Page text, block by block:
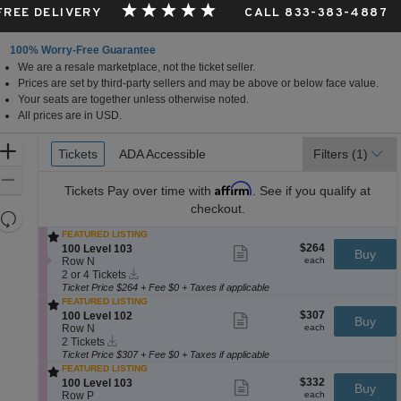
DELIVERY CALL 833-383-4887
100% Worry-Free Guarantee
We are a resale marketplace, not the ticket seller.
Prices are set by third-party sellers and may be above or below face value.
Your seats are together unless otherwise noted.
All prices are in USD.
Zoom
Resets
directional
seating
Ticket
Types
Tickets
Tickets ADA Accessible
ADA Accessible Filters (1)
Tickets Pay over time with Affirm . See if you qualify at
checkout.
FEATURED LISTING
S
e
c
t
i
o
n
1
0
0
L
e
v
100 Level 103
Row N
2
or
4
Tickets
available
2 or 4 Tickets
Download
details
$264
each
$264
each Buy
Ticket Price $264 + Fee $0 + Taxes if applicable
FEATURED LISTING
S
e
c
t
i
o
n
100 Level 102
Row N
2
Tickets
available
2 Tickets
Download
details
$307
each
$307
each Buy
Ticket Price $307 + Fee $0 + Taxes if applicable
FEATURED LISTING
S
e
100 Level 103
Row P
$332
each
$332
each Buy